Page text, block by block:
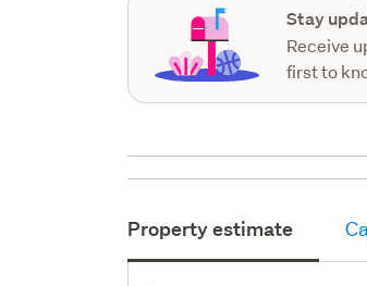
Stay
Receive
first to
Property estimate